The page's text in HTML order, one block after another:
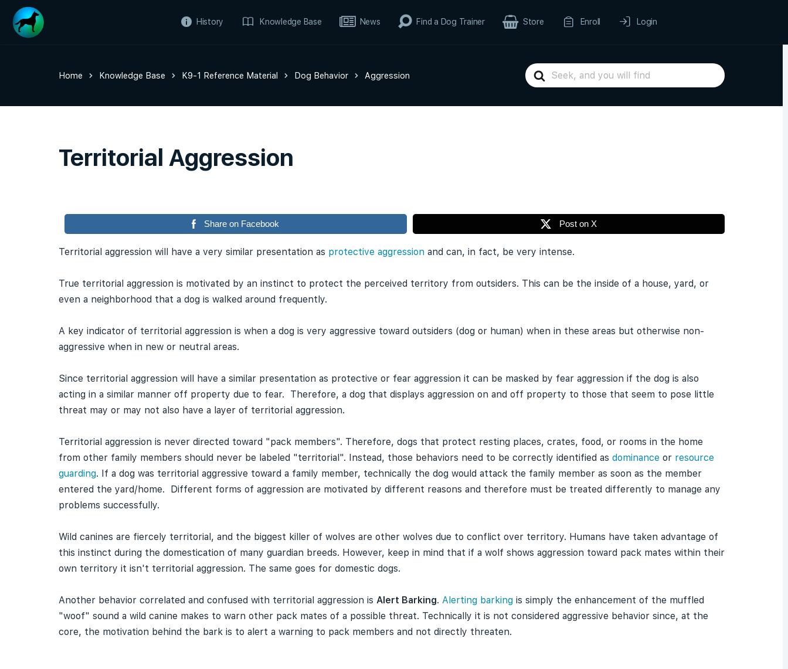
History Knowledge Base News Find a Dog Trainer Store Enroll Login
Search
For
Home Knowledge Base K9-1 Reference Material Dog Behavior Aggression
Territorial Aggression
Share on Facebook Post on X
Territorial aggression will have a very similar presentation as protective aggressionand can, in fact, be very intense.
True territorial aggression is motivated by an instinct to protect the perceived territory from outsiders. This can be the inside of a house, yard, or
even a neighborhood that a dog is walked around frequently.
A key indicator of territorial aggression is when a dog is very aggressive toward outsiders (dog or human) when in these areas but otherwise non-
aggressive when in new or neutral areas.
Since territorial aggression will have a similar presentation as protective or fear aggression it can be masked by fear aggression if the dog is also
acting in a similar manner off property due to fear. Therefore, a dog that displays aggression on and off property to those that seem to pose little
threat may or may not also have a layer of territorial aggression.
Territorial aggression is never directed toward "pack members". Therefore, dogs that protect resting places, crates, food, or rooms in the home
from other family members should never be labeled "territorial". Instead, those behaviors need to be correctly identified as dominance or resource
guarding. If a dog was territorial aggressive toward a family member, technically the dog would attack the family member as soon as the member
entered the yard/home. Different forms of aggression are motivated by different reasons and therefore must be treated differently to manage any
problems successfully.
Wild canines are fiercely territorial, and the biggest killer of wolves are other wolves due to conflict over territory. Humans have taken advantage of
this instinct during the domestication of many guardian breeds. However, keep in mind that if a wolf shows aggression toward pack mates within their
own territory it isn't territorial aggression. The same goes for domestic dogs.
Another behavior correlated and confused with territorial aggression is Alert Barking. Alerting barkingis simply the enhancement of the muffled
"woof" sound a wild canine makes to warn other pack mates of a possible threat. Technically it is not considered aggressive behavior since, at the
core, the motivation behind the bark is to alert a warning to pack members and not directly threaten.